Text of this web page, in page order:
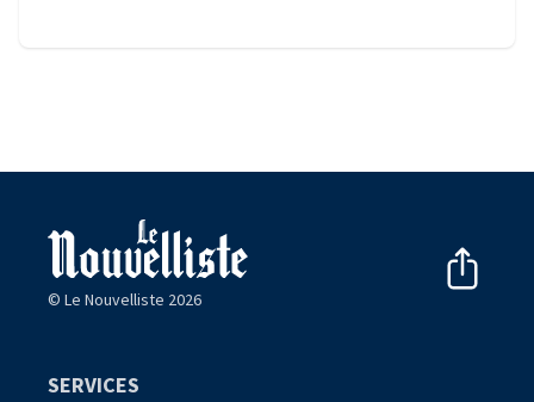
© Le Nouvelliste 2026
SERVICES